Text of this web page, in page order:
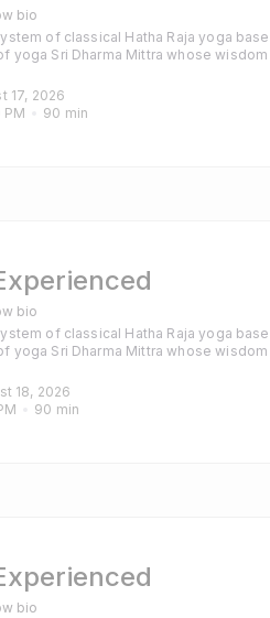
bio
of classical Hatha Raja yoga
yoga Sri Dharma Mittra whose
are also included to calm the mind and
some experience of yoga and
17, 2026
PM 90 min
bio
of classical Hatha Raja yoga
yoga Sri Dharma Mittra whose
are also included to calm the mind and
some experience of yoga and
18, 2026
90 min
bio